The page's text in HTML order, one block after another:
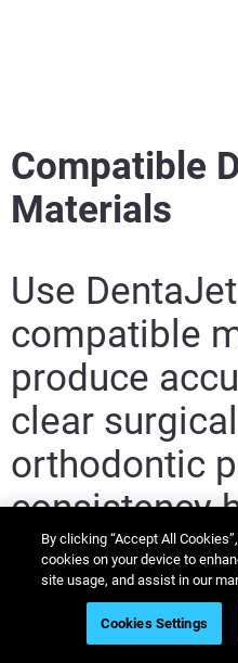
Compatible
Materials
Use
compatible
produce
clear
orthodontic
consistency
dental labs
By clicking “Accept All
cookies on your device to
site usage, and assist in our
Cookies Settings